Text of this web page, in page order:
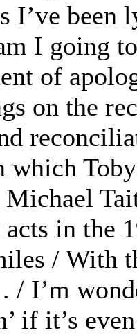
I’ve been
I going
of
on the
which
acts in the
/ With
/ I’m
if it’s